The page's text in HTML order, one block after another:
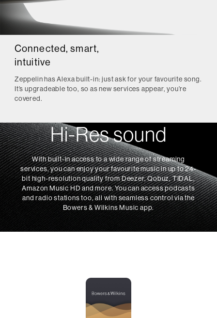
Connected, smart,
intuitive
Zeppelin has Alexa built-in: just ask for your favourite song.
It’s upgradeable too, so as new services appear, you’re
covered.
Hi-Res sound
With built-in access to a wide range of streaming
services, you can enjoy your favourite music in up to 24-
bit high-resolution quality from Deezer, Qobuz, TIDAL,
Amazon Music HD and more. You can access podcasts
and radio stations too, all with seamless control via the
Bowers & Wilkins Music app.